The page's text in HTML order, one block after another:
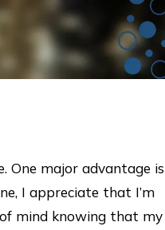
One major advantage is
I appreciate that I’m
mind knowing that my